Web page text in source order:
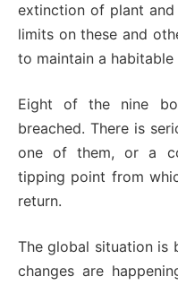
extinction of plant
limits on these and
to maintain a habitable
Eight of the nine
breached. There is
one of them, or a
tipping point from
return.
The global situation is
changes are